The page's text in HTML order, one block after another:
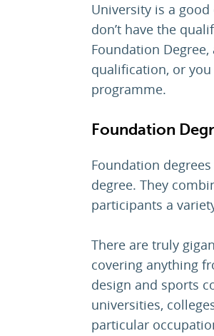
University is a
don’t have the
Foundation Degree,
qualification, or
programme.
Foundation
Foundation
degree. They
participants a
There are truly
covering anything
design and sports
universities,
particular